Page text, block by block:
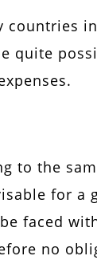
countries
quite
to the
for a
faced
no